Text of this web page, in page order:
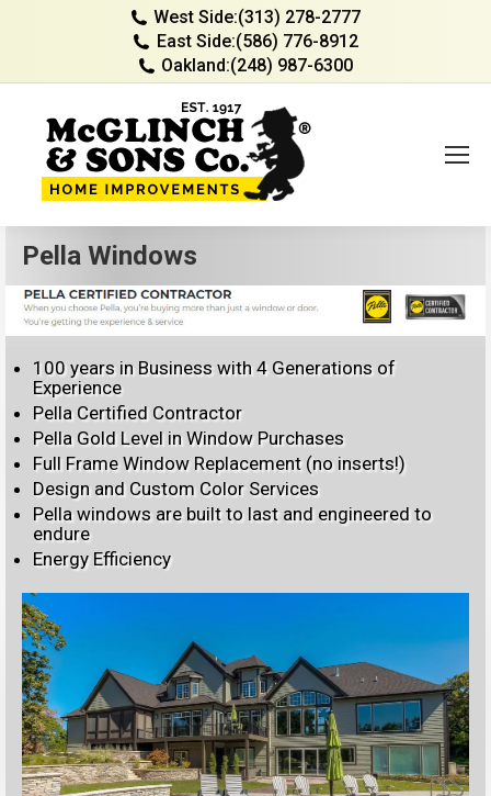
West Side:(313) 278-2777
East Side:(586) 776-8912
Oakland:(248) 987-6300
Pella Windows
100 years in Business with 4 Generations of
Experience
Pella Certified Contractor
Pella Gold Level in Window Purchases
Full Frame Window Replacement (no inserts!)
Design and Custom Color Services
Pella windows are built to last and engineered to
endure
Energy Efficiency